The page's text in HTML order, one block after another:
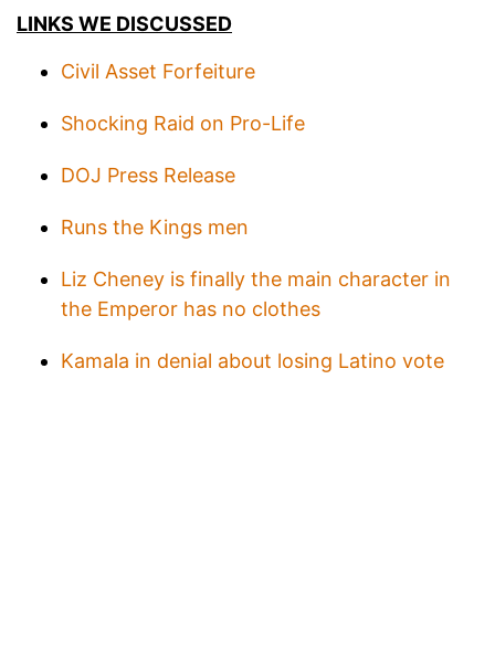
LINKS WE DISCUSSED
Civil Asset Forfeiture
Shocking Raid on Pro-Life
DOJ Press Release
Runs the Kings men
Liz Cheney is finally the main character in
the Emperor has no clothes
Kamala in denial about losing Latino vote